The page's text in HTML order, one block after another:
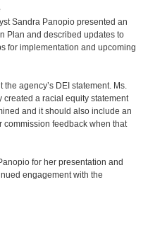
Sandra Panopio presented an
Plan and described updates to
for implementation and upcoming
agency’s DEI statement. Ms.
created a racial equity statement
and it should also include an
commission feedback when that
for her presentation and
engagement with the